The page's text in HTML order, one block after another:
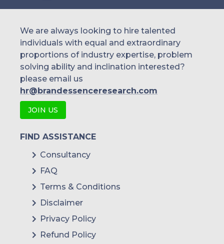
We are always looking to hire talented
individuals with equal and extraordinary
proportions of industry expertise, problem
solving ability and inclination interested?
please email us
hr@brandessenceresearch.com
JOIN US
FIND ASSISTANCE
Consultancy
FAQ
Terms & Conditions
Disclaimer
Privacy Policy
Refund Policy